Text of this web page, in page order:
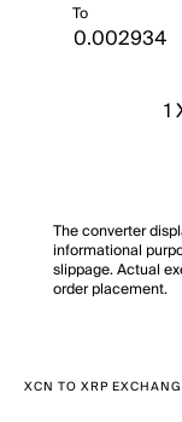
To
1
The converter
informational
slippage. Actual
order placement.
XCN TO XRP